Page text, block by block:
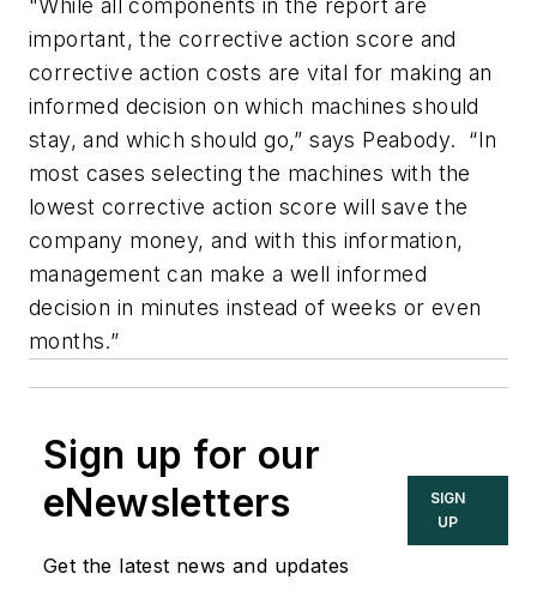
"While all components in the report are
important, the corrective action score and
corrective action costs are vital for making an
informed decision on which machines should
stay, and which should go,” says Peabody. “In
most cases selecting the machines with the
lowest corrective action score will save the
company money, and with this information,
management can make a well informed
decision in minutes instead of weeks or even
months.”
Sign up for our
eNewsletters
Get the latest news and updates
SIGN
UP